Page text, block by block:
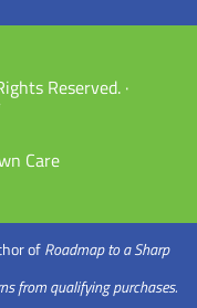
Reserved. ·
Care
of Roadmap to a Sharp
from qualifying purchases.